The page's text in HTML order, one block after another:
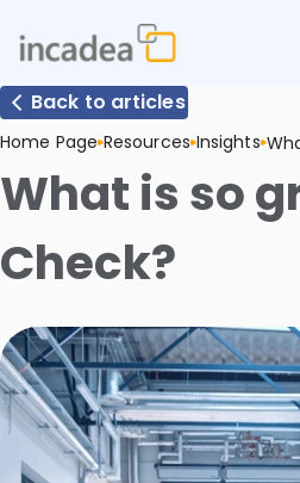
Back to articles
Home Page Resources Insights
What is so
Check?